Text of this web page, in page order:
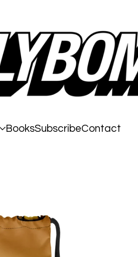
BooksSubscribeContact